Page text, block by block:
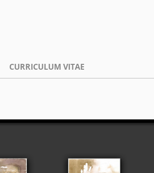
CURRICULUM VITAE